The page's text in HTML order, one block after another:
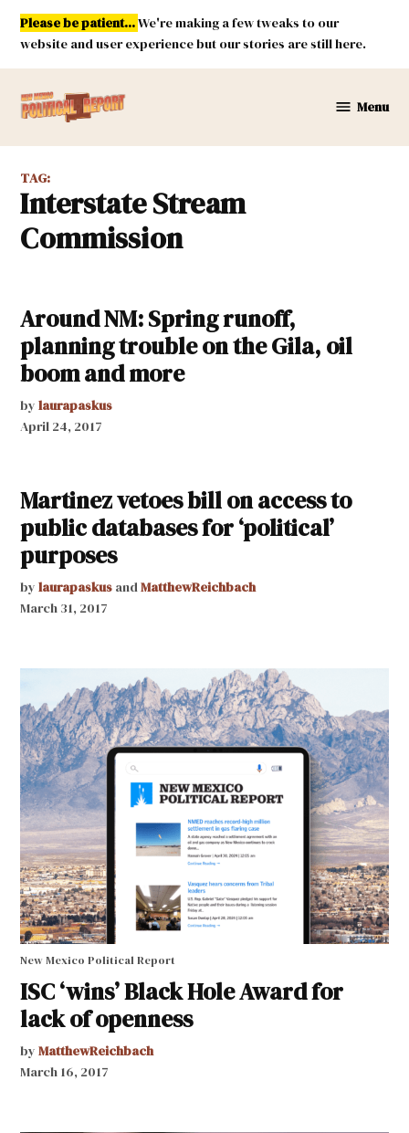
Skip
content
Please be patient...We're making a few tweaks to our
website and user experience but our stories are still here.
Mexico
Report
Menu
TAG:
Interstate Stream
Commission
Around NM: Spring runoff,
planning trouble on the Gila, oil
boom and more
by laurapaskus
April 24, 2017
Martinez vetoes bill on access to
public databases for ‘political’
purposes
by laurapaskus andMatthewReichbach
March 31, 2017
New Mexico Political Report
ISC ‘wins’ Black Hole Award for
lack of openness
by MatthewReichbach
March 16, 2017